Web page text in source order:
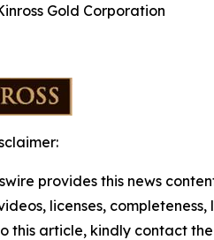
Gold Corporation
provides this news
licenses,
this article, kindly contact